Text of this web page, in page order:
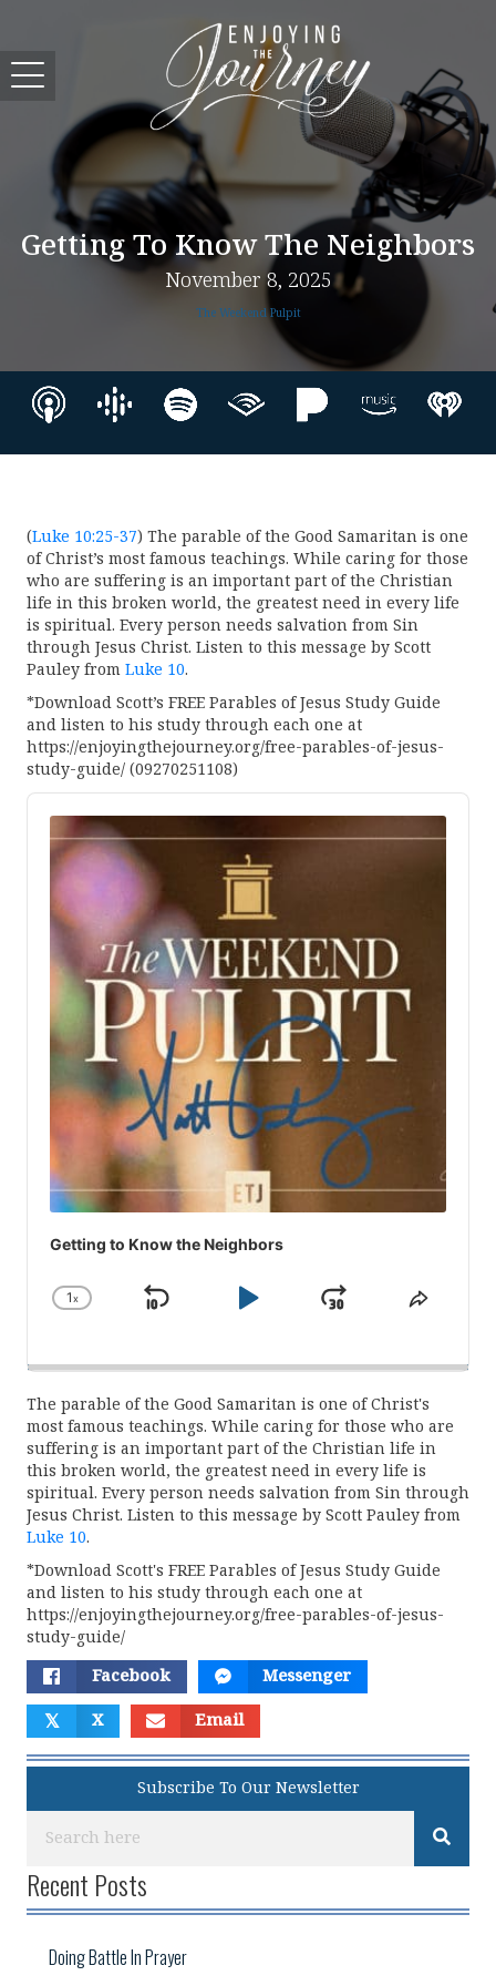
Getting To Know The Neighbors
November 8, 2025
The Weekend Pulpit
(Luke 10:25-37) The parable of the Good Samaritan is one
of Christ’s most famous teachings. While caring for those
who are suffering is an important part of the Christian
life in this broken world, the greatest need in every life
is spiritual. Every person needs salvation from Sin
through Jesus Christ. Listen to this message by Scott
Pauley from Luke 10.
*Download Scott’s FREE Parables of Jesus Study Guide
and listen to his study through each one at
https://enjoyingthejourney.org/free-parables-of-jesus-
study-guide/ (09270251108)
Audio
Player
Getting to Know the Neighbors
Change
1x
Skip
Play
JumpShare
The parable of the Good Samaritan is one of Christ's
most famous teachings. While caring for those who are
suffering is an important part of the Christian life in
this broken world, the greatest need in every life is
spiritual. Every person needs salvation from Sin through
Jesus Christ. Listen to this message by Scott Pauley from
Luke 10.
*Download Scott's FREE Parables of Jesus Study Guide
and listen to his study through each one at
https://enjoyingthejourney.org/free-parables-of-jesus-
study-guide/
Facebook Messenger
𝕏 X Email
Subscribe To Our Newsletter
Recent Posts
Doing Battle In Prayer